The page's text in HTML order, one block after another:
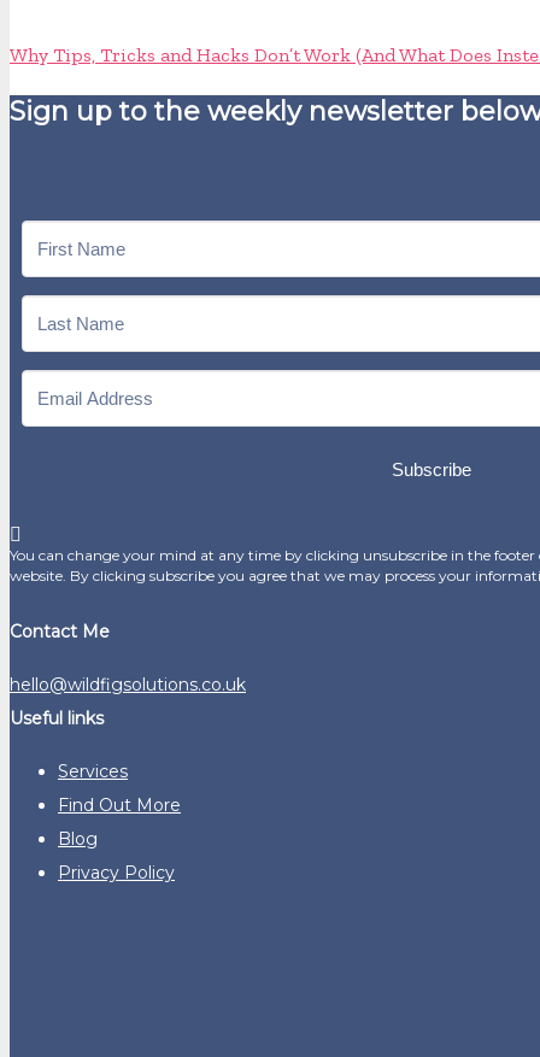
Why Tips, Tricks and Hacks Don’t Work (And What Does
Sign up to the weekly newsletter
Subscribe
You can change your mind at any time by clicking unsubscribe in the
website. By clicking subscribe you agree that we may process your
Contact Me
hello@wildfigsolutions.co.uk
Useful links
Services
Find Out More
Blog
Privacy Policy